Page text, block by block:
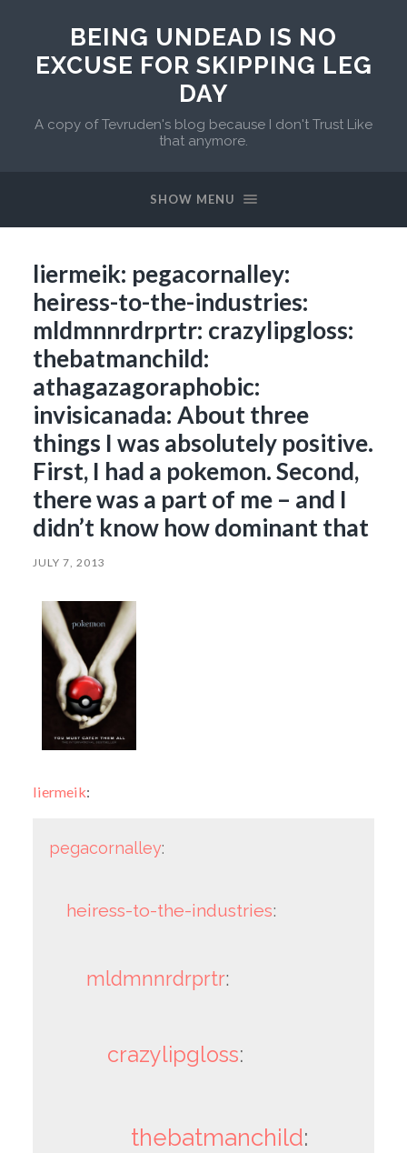
BEING UNDEAD IS NO
EXCUSE FOR SKIPPING LEG
DAY
A copy of Tevruden's blog because I don't Trust Like
that anymore.
SHOW MENU
liermeik: pegacornalley:
heiress-to-the-industries:
mldmnnrdrprtr: crazylipgloss:
thebatmanchild:
athagazagoraphobic:
invisicanada: About three
things I was absolutely positive.
First, I had a pokemon. Second,
there was a part of me – and I
didn’t know how dominant that
JULY 7, 2013
liermeik:
pegacornalley:
heiress-to-the-industries:
mldmnnrdrprtr:
crazylipgloss:
thebatmanchild: